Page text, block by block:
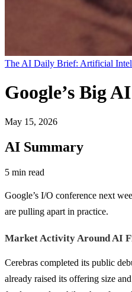
The AI Daily Brief: Artificial
Google’s Big
May 15, 2026
AI Summary
5 min read
Google’s I/O conference next
are pulling apart in practice.
Market Activity Around AI
Cerebras completed its public
already raised its offering size